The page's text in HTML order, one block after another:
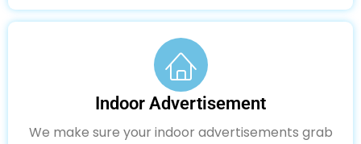
Indoor Advertisement
We make sure your indoor advertisements grab